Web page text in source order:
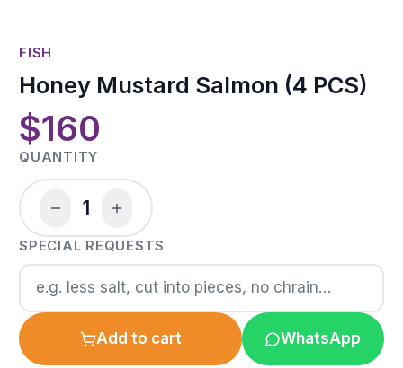
FISH
Honey Mustard Salmon (4 PCS)
$160
QUANTITY
1
SPECIAL REQUESTS
Add to cart WhatsApp